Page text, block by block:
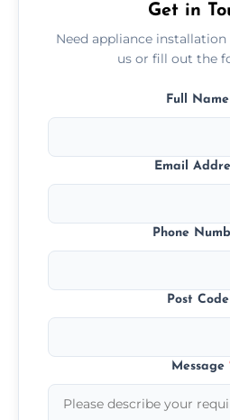
Get in
Need appliance
us or fill out the
Full Name
Email
Phone
Post Code
Message